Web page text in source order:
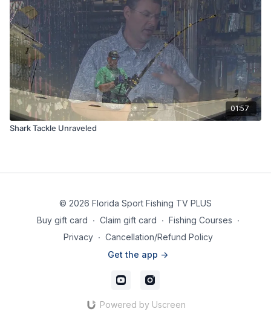
01:57
Shark Tackle Unraveled
© 2026 Florida Sport Fishing TV PLUS
Buy gift card ∙ Claim gift card ∙ Fishing Courses ∙
Privacy ∙ Cancellation/Refund Policy
Get the app ->
Powered by Uscreen